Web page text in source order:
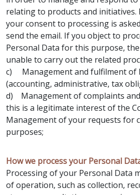
relating to products and initiatives.
your consent to processing is
send the email. If you object to
Personal Data for this purpose,
unable to carry out the related
c) Management and fulfilment of
(accounting, administrative, tax
d) Management of complaints
this is a legitimate interest of the
Management of your requests for
purposes;
How we process your Personal
Processing of your Personal Data
of operation, such as collection,